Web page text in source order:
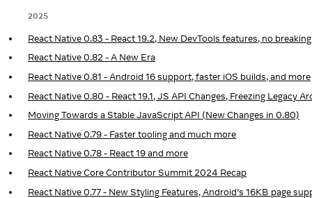
2025
React Native 0.83 - React 19.2, New DevTools features, no
React Native 0.82 - A New Era
React Native 0.81 - Android 16 support, faster iOS builds, and more
React Native 0.80 - React 19.1, JS API Changes, Freezing Legacy
Moving Towards a Stable JavaScript API (New Changes in 0.80)
React Native 0.79 - Faster tooling and much more
React Native 0.78 - React 19 and more
React Native Core Contributor Summit 2024 Recap
React Native 0.77 - New Styling Features, Android’s 16KB page